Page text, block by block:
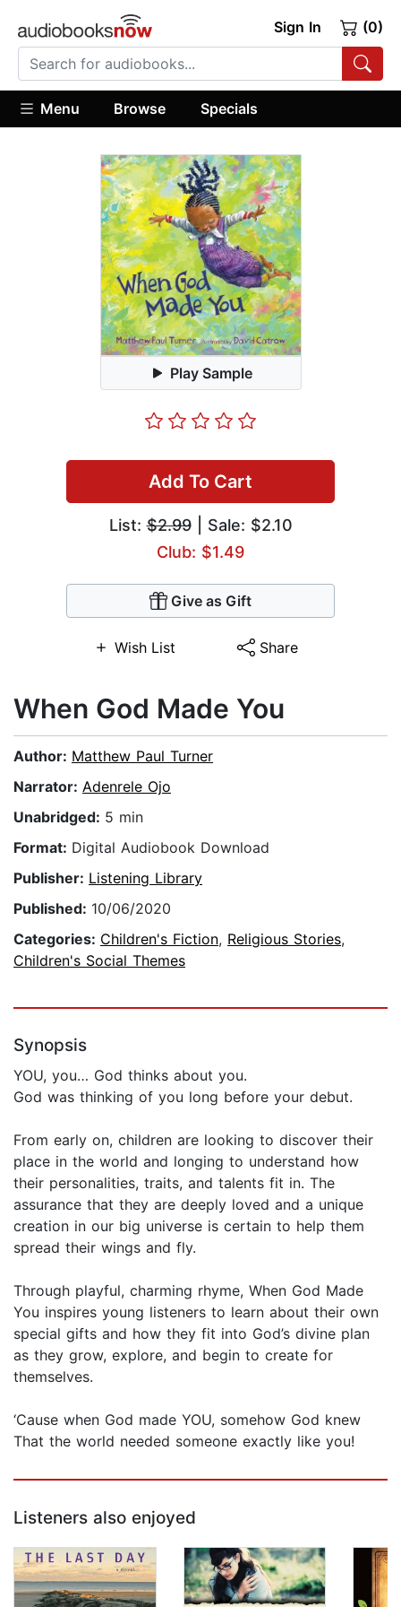
Sign In (0)
Menu Browse Specials
Play Sample
Add To Cart
List:$2.99| Sale: $2.10
Club: $1.49
Give as Gift
Wish List Share
When God Made You
Author: Matthew Paul Turner
Narrator: Adenrele Ojo
Unabridged: 5 min
Format: Digital Audiobook Download
Publisher: Listening Library
Published: 10/06/2020
Categories: Children's Fiction, Religious Stories,
Children's Social Themes
Synopsis
YOU, you… God thinks about you.
God was thinking of you long before your debut.
From early on, children are looking to discover their
place in the world and longing to understand how
their personalities, traits, and talents fit in. The
assurance that they are deeply loved and a unique
creation in our big universe is certain to help them
spread their wings and fly.
Through playful, charming rhyme, When God Made
You inspires young listeners to learn about their own
special gifts and how they fit into God’s divine plan
as they grow, explore, and begin to create for
themselves.
‘Cause when God made YOU, somehow God knew
That the world needed someone exactly like you!
Listeners also enjoyed